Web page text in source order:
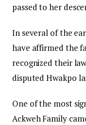
passed to her
In several of the
have affirmed the
recognized their
disputed Hwakpo
One of the most
Ackweh Family